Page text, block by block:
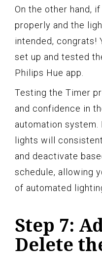
On the other hand,
properly and the
intended, congrats!
set up and tested
Philips Hue app.
Testing the Timer
and confidence in
automation
lights will
and deactivate
schedule, allowing
of automated
Step 7:
Delete